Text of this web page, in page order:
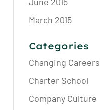
March 2015
Categories
Changing Careers
Charter School
Company Culture